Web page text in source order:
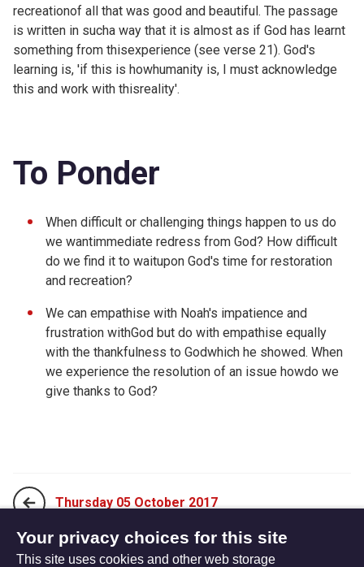
recreationof all that was good and beautiful. The passage
is written in sucha way that it is almost as if God has learnt
something from thisexperience (see verse 21). God's
learning is, 'if this is howhumanity is, I must acknowledge
this and work with thisreality'.
To Ponder
When difficult or challenging things happen to us do
we wantimmediate redress from God? How difficult
do we find it to waitupon God's time for restoration
and recreation?
We can empathise with Noah's impatience and
frustration withGod but do with empathise equally
with the thankfulness to Godwhich he showed. When
we experience the resolution of an issue howdo we
give thanks to God?
Thursday 05 October 2017
Saturday 07 October 2017
Your privacy choices for this site
This site uses cookies and other web storage